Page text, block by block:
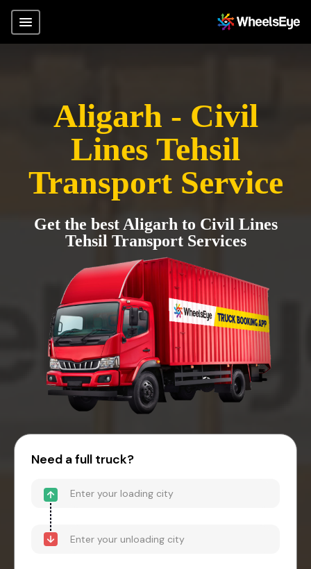
Aligarh - Civil
Lines Tehsil
Transport Service
Get the best Aligarh to Civil Lines
Tehsil Transport Services
Need a full truck?